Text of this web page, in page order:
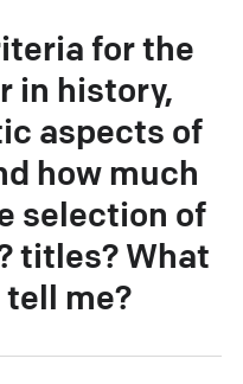
for the
in history,
aspects of
how much
selection of
titles? What
tell me?